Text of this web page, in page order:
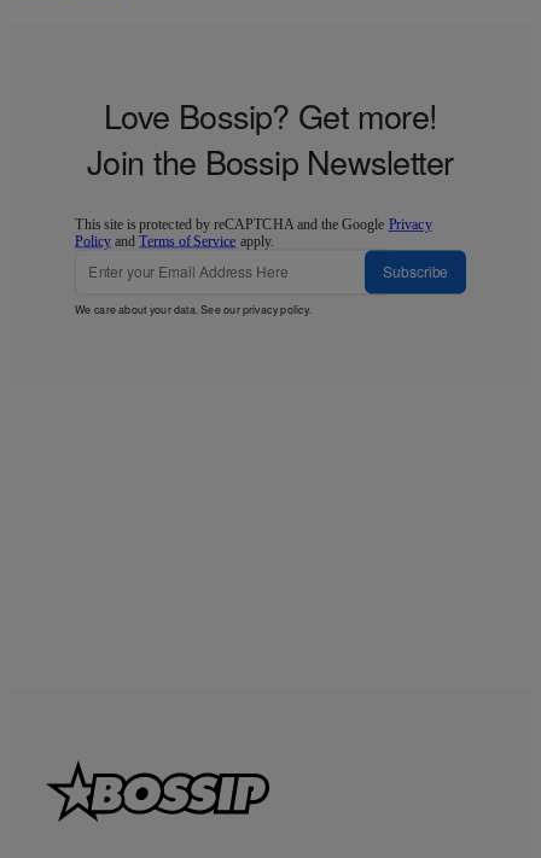
Love Bossip? Get more!
Join the Bossip Newsletter
This site is protected by reCAPTCHA and the Google Privacy
Policy andTerms of Service apply.
Subscribe
We care about your data. See ourprivacy policy.